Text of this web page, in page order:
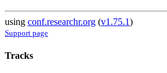
using conf.researchr.org (v1.75.1)
Support page
Tracks